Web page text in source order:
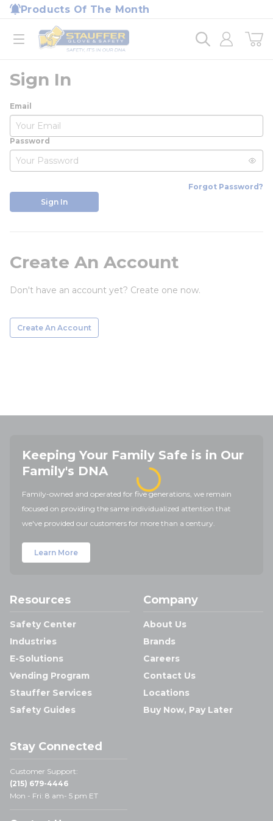
Skip to main content
Products Of The Month
open menu
Home
loading content
Sign In
Email
Password
Forgot Password?
Sign In
Create An Account
Don't have an account yet? Create one now.
Create An Account
Keeping Your Family Safe is in Our
Family's DNA
Family-owned and operated for five generations, we remain
focused on providing the same individualized attention that
we've provided our customers for more than a century.
Learn More
Resources
Safety Center
Industries
E-Solutions
Vending Program
Stauffer Services
Safety Guides
Company
About Us
Brands
Careers
Contact Us
Locations
Buy Now, Pay Later
Stay Connected
Customer Support:
(215) 679-4446
Mon - Fri: 8 am- 5 pm ET